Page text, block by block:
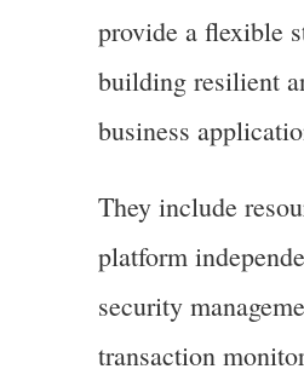
provide a flexible
building resilient
business
They include
platform
security
transaction